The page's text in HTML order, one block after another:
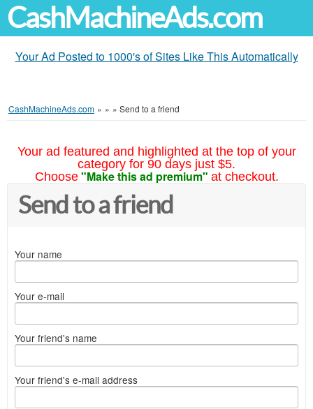
CashMachineAds.com
Your Ad Posted to 1000's of Sites Like This Automatically
CashMachineAds.com » » » Send to a friend
Your ad featured and highlighted at the top of your
category for 90 days just $5.
Choose "Make this ad premium" at checkout.
Send to a friend
Your name
Your e-mail
Your friend's name
Your friend's e-mail address